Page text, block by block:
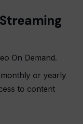
On Demand.
or yearly
to content